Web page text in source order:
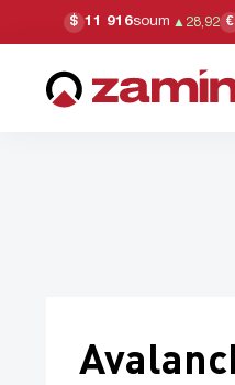
$ 11 916soum ▲ 28,92 €